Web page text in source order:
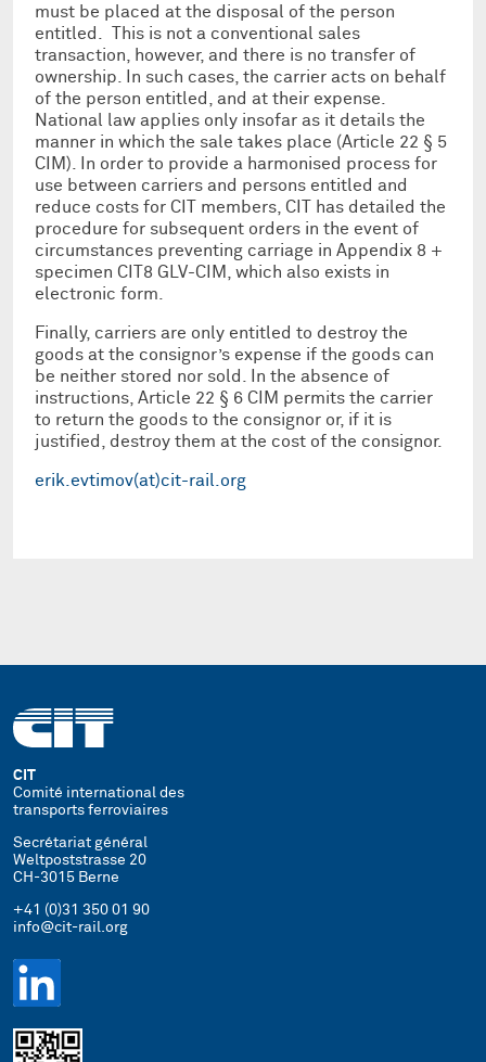
must be placed at the disposal of the person
entitled. This is not a conventional sales
transaction, however, and there is no transfer of
ownership. In such cases, the carrier acts on behalf
of the person entitled, and at their expense.
National law applies only insofar as it details the
manner in which the sale takes place (Article 22 § 5
CIM). In order to provide a harmonised process for
use between carriers and persons entitled and
reduce costs for CIT members, CIT has detailed the
procedure for subsequent orders in the event of
circumstances preventing carriage in Appendix 8 +
specimen CIT8 GLV-CIM, which also exists in
electronic form.
Finally, carriers are only entitled to destroy the
goods at the consignor’s expense if the goods can
be neither stored nor sold. In the absence of
instructions, Article 22 § 6 CIM permits the carrier
to return the goods to the consignor or, if it is
justified, destroy them at the cost of the consignor.
erik.evtimov(at)cit-rail.org
CIT
Comité international des
transports ferroviaires
Secrétariat général
Weltpoststrasse 20
CH-3015 Berne
+41 (0)31 350 01 90
info@cit-rail.org